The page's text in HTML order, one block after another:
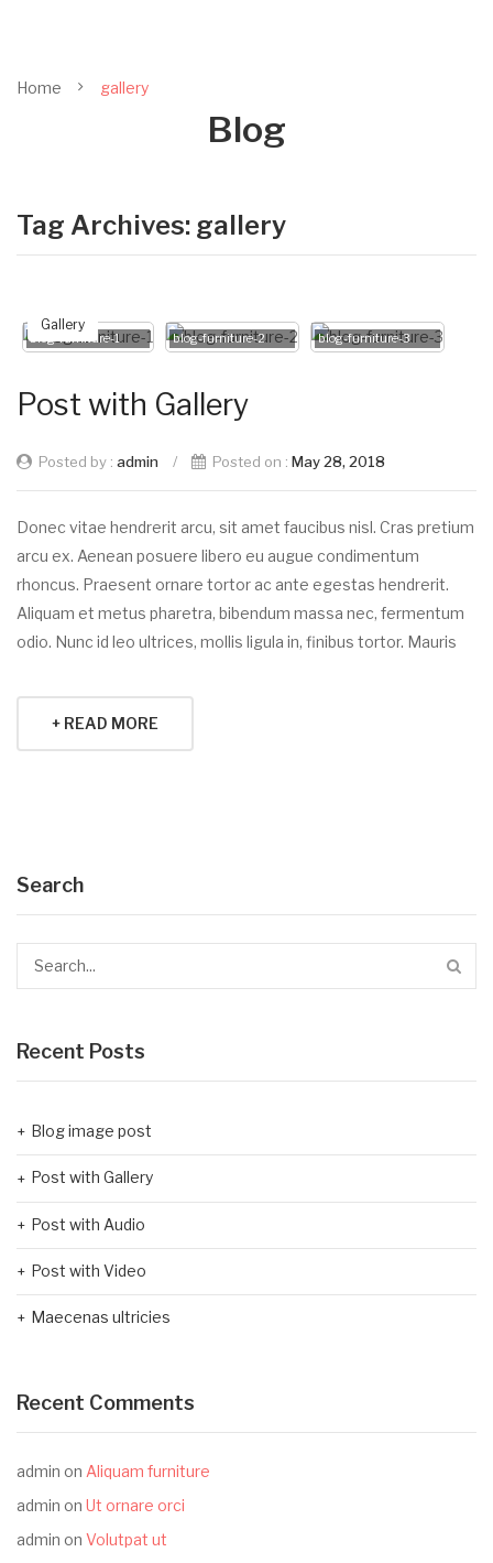
Home gallery
Blog
Tag Archives: gallery
blog-furniture-1 blog-furniture-2 blog-furniture-3
Gallery
Post with Gallery
Posted by : admin / Posted on : May 28, 2018
Donec vitae hendrerit arcu, sit amet faucibus nisl. Cras pretium
arcu ex. Aenean posuere libero eu augue condimentum
rhoncus. Praesent ornare tortor ac ante egestas hendrerit.
Aliquam et metus pharetra, bibendum massa nec, fermentum
odio. Nunc id leo ultrices, mollis ligula in, finibus tortor. Mauris
+ READ MORE
Search
Recent Posts
Blog image post
Post with Gallery
Post with Audio
Post with Video
Maecenas ultricies
Recent Comments
admin on Aliquam furniture
admin on Ut ornare orci
admin on Volutpat ut